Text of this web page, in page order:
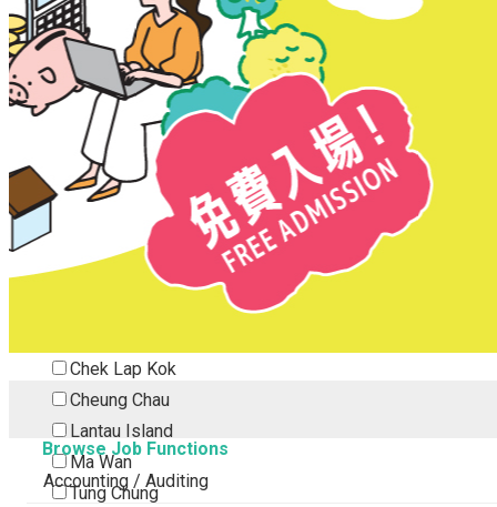
Sai Kung
Shatin
Sheung Shui
Tai Po
Tai Wai
Tin Shui Wai
Tseung Kwan O
Tsuen Wan
Chek Lap Kok
Cheung Chau
Lantau Island
Ma Wan
Tung Chung
Browse Job Functions
Accounting / Auditing